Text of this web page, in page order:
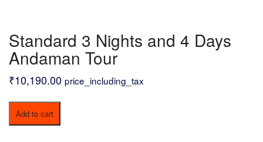
Standard 3 Nights and 4 Days
Andaman Tour
₹10,190.00 price_including_tax
Standard
Nights
Add to cart